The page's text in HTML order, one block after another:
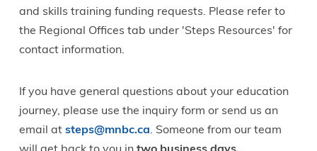
and skills training funding requests. Please refer to
the Regional Offices tab under 'Steps Resources' for
contact information.
If you have general questions about your education
journey, please use the inquiry form or send us an
email at steps@mnbc.ca. Someone from our team